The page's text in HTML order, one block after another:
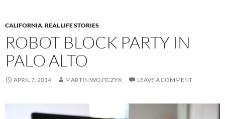
CALIFORNIA,REAL LIFE STORIES
ROBOT BLOCK PARTY IN
PALO ALTO
APRIL 7, 2014 MARTIN WOJTCZYK LEAVE A COMMENT